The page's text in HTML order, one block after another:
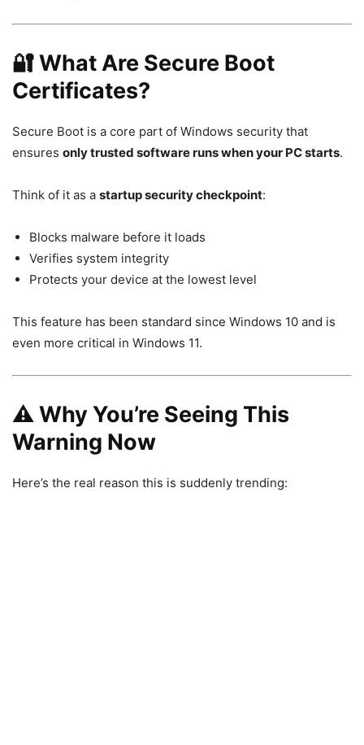
🔐 What Are Secure Boot
Certificates?
Secure Boot is a core part of Windows security that
ensures only trusted software runs when your PC starts.
Think of it as a startup security checkpoint:
Blocks malware before it loads
Verifies system integrity
Protects your device at the lowest level
This feature has been standard since Windows 10 and is
even more critical in Windows 11.
⚠️ Why You’re Seeing This
Warning Now
Here’s the real reason this is suddenly trending: